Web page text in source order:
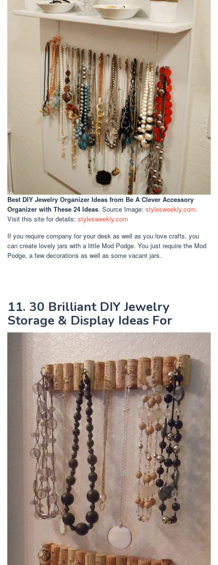
Best DIY Jewelry Organizer Ideas from Be A Clever Accessory
Organizer with These 24 Ideas. Source Image: stylesweekly.com.
Visit this site for details: stylesweekly.com
If you require company for your desk as well as you love crafts, you
can create lovely jars with a little Mod Podge. You just require the Mod
Podge, a few decorations as well as some vacant jars.
11. 30 Brilliant DIY Jewelry
Storage & Display Ideas For